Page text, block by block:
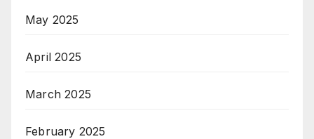
May 2025
April 2025
March 2025
February 2025